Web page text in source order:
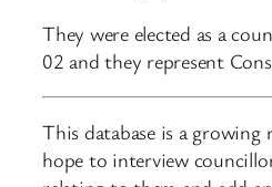
They were elected as a
02 and they represent
This database is a growing
hope to interview